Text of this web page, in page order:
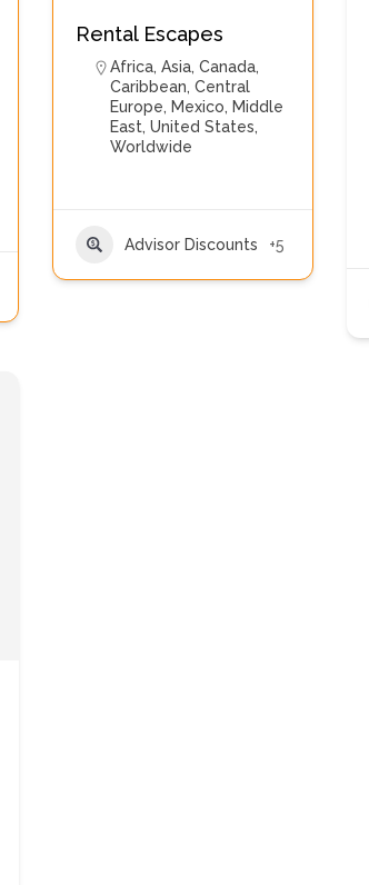
Rental Escapes
Africa,Asia,Canada,
Caribbean,Central
Europe, Mexico, Middle
East,United States,
Worldwide
Advisor Discounts +5